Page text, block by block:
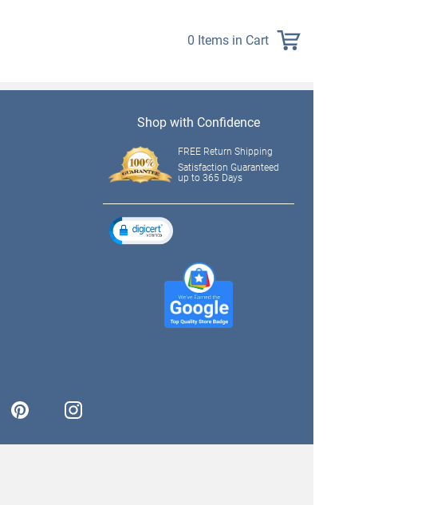
0 Items in Cart
pinterest instagram
Shop with Confidence
FREE Return Shipping
Satisfaction Guaranteed
up to 365 Days